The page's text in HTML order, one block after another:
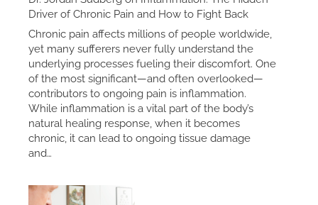
Driver of Chronic Pain and How to Fight Back
Chronic pain affects millions of people worldwide,
yet many sufferers never fully understand the
underlying processes fueling their discomfort. One
of the most significant—and often overlooked—
contributors to ongoing pain is inflammation.
While inflammation is a vital part of the body’s
natural healing response, when it becomes
chronic, it can lead to ongoing tissue damage
and…